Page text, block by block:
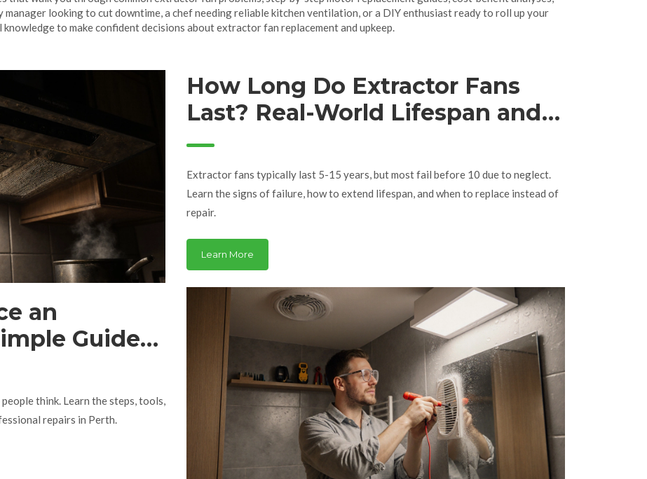
manager looking to cut downtime, a chef needing reliable kitchen ventilation, or a DIY enthusiast ready to roll up your
to make confident decisions about extractor fan replacement and upkeep.
How Long Do Extractor Fans
Last? Real-World Lifespan and
When to Replace
Extractor fans typically last 5-15 years, but most fail before 10 due to neglect.
Learn the signs of failure, how to extend lifespan, and when to replace instead of
repair.
Learn More
an
Guide
think. Learn the steps, tools,
repairs in Perth.